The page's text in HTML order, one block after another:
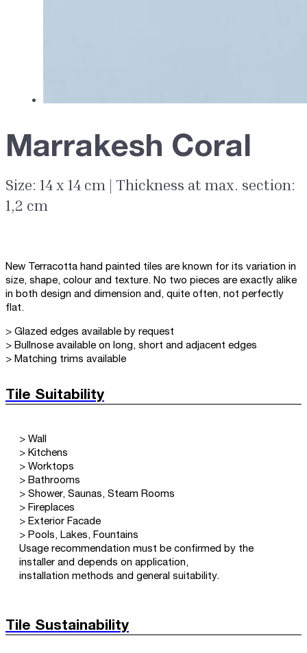
Marrakesh Coral
Size: 14 x 14 cm | Thickness at max. section:
1,2 cm
New Terracotta hand painted tiles are known for its variation in
size, shape, colour and texture. No two pieces are exactly alike
in both design and dimension and, quite often, not perfectly
flat.
> Glazed edges available by request
> Bullnose available on long, short and adjacent edges
> Matching trims available
Tile Suitability
> Wall
> Kitchens
> Worktops
> Bathrooms
> Shower, Saunas, Steam Rooms
> Fireplaces
> Exterior Facade
> Pools, Lakes, Fountains
Usage recommendation must be confirmed by the
installer and depends on application,
installation methods and general suitability.
Tile Sustainability